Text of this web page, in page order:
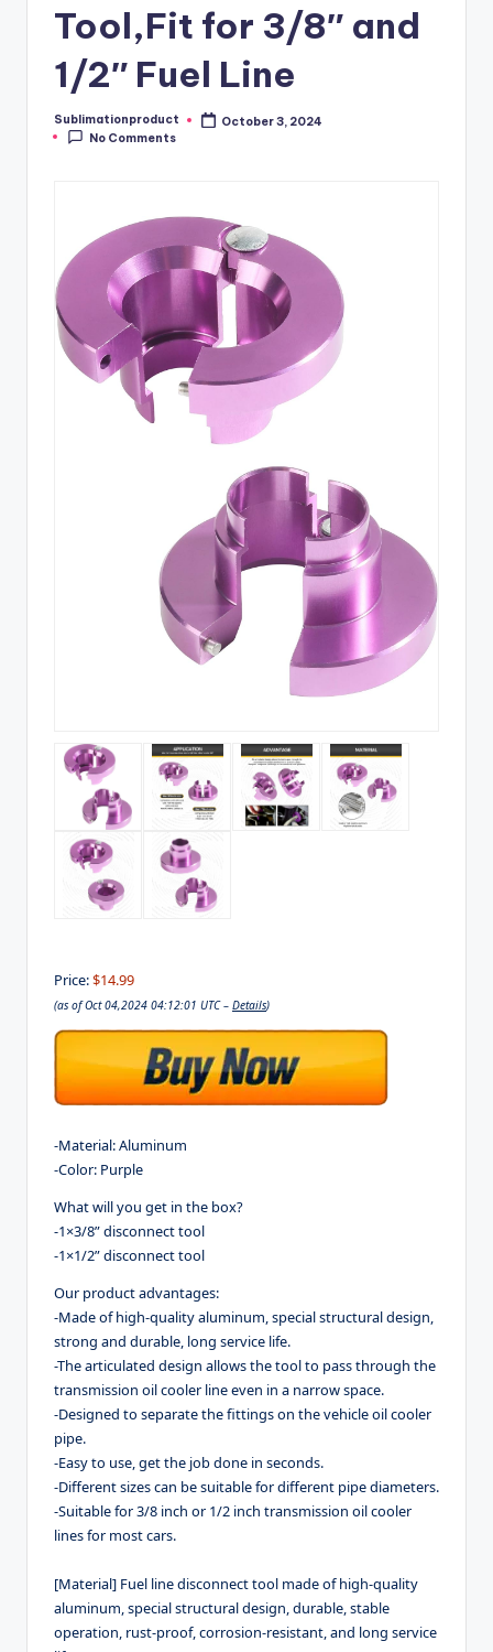
Tool,Fit for 3/8″ and
1/2″ Fuel Line
Posted
by
Sublimationproduct
October 3, 2024
No Comments
Price:$14.99
(as of Oct 04,2024 04:12:01 UTC – Details)
-Material: Aluminum
-Color: Purple
What will you get in the box?
-1×3/8” disconnect tool
-1×1/2” disconnect tool
Our product advantages:
-Made of high-quality aluminum, special structural design,
strong and durable, long service life.
-The articulated design allows the tool to pass through the
transmission oil cooler line even in a narrow space.
-Designed to separate the fittings on the vehicle oil cooler
pipe.
-Easy to use, get the job done in seconds.
-Different sizes can be suitable for different pipe diameters.
-Suitable for 3/8 inch or 1/2 inch transmission oil cooler
lines for most cars.
[Material] Fuel line disconnect tool made of high-quality
aluminum, special structural design, durable, stable
operation, rust-proof, corrosion-resistant, and long service